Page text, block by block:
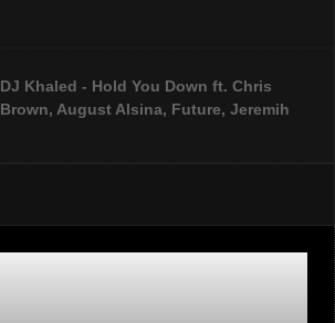
DJ Khaled - Hold You Down ft. Chris
Brown, August Alsina, Future, Jeremih